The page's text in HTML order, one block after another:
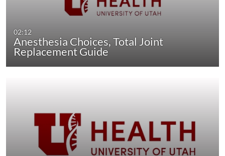
02:12
Anesthesia Choices, Total Joint
Replacement Guide